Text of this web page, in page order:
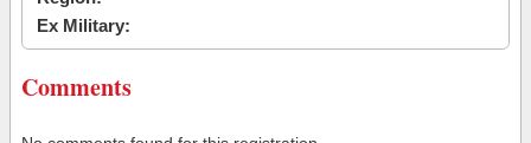
Ex Military:
Comments